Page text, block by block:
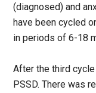
(diagnosed) and
have been cycled
in periods of 6-18
After the third
PSSD. There was